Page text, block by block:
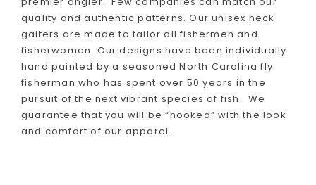
quality and authentic patterns. Our unisex neck
gaiters are made to tailor all fishermen and
fisherwomen. Our designs have been individually
hand painted by a seasoned North Carolina fly
fisherman who has spent over 50 years in the
pursuit of the next vibrant species of fish. We
guarantee that you will be “hooked” with the look
and comfort of our apparel.